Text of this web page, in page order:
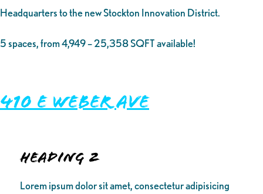
Headquarters to the new Stockton Innovation District.
5 spaces, from 4,949 – 25,358 SQFT available!
410 E Weber Ave
Heading 2
Lorem ipsum dolor sit amet, consectetur adipisicing